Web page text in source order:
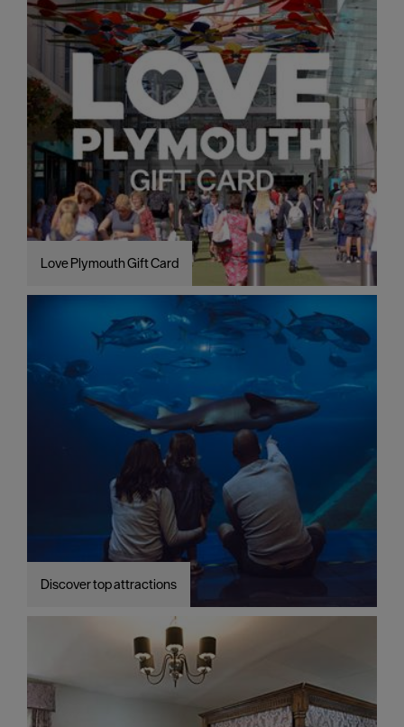
Love Plymouth Gift Card
Discover top attractions